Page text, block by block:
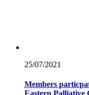
25/07/2021
Members